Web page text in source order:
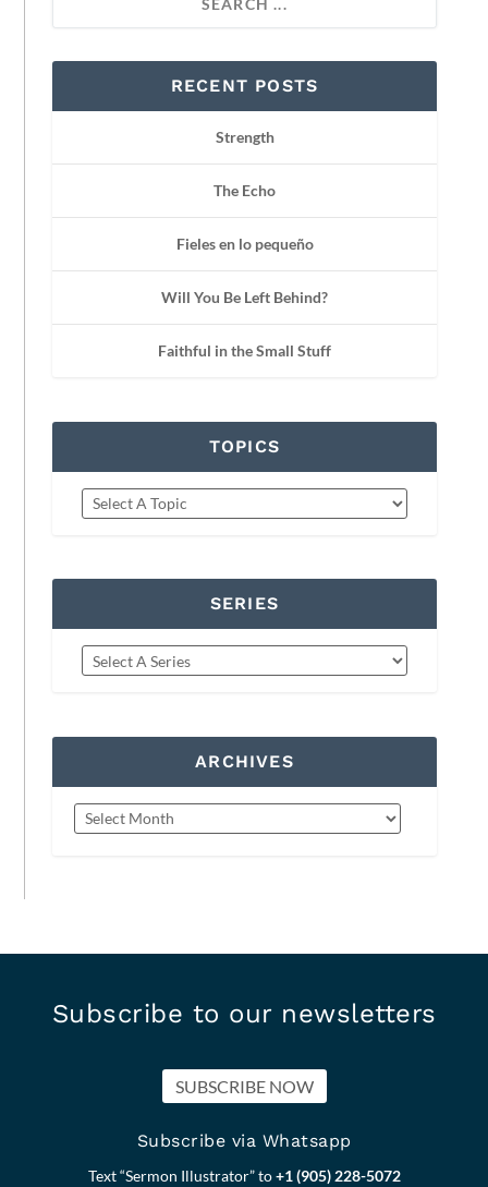
RECENT POSTS
Strength
The Echo
Fieles en lo pequeño
Will You Be Left Behind?
Faithful in the Small Stuff
TOPICS
SERIES
ARCHIVES
Subscribe to our newsletters
SUBSCRIBE NOW
Subscribe via Whatsapp
Text “Sermon Illustrator” to+1 (905) 228-5072